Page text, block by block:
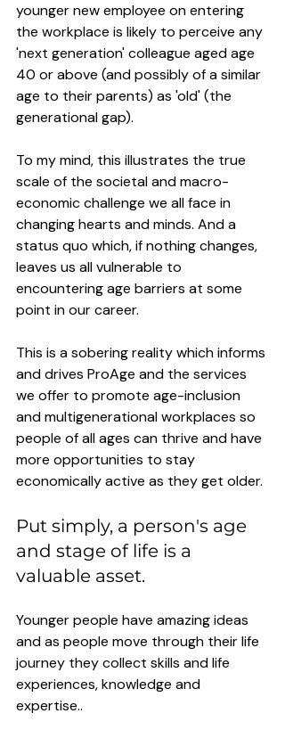
younger new employee on entering
the workplace is likely to perceive any
'next generation' colleague aged age
40 or above (and possibly of a similar
age to their parents) as 'old' (the
generational gap).
To my mind, this illustrates the true
scale of the societal and macro-
economic challenge we all face in
changing hearts and minds. And a
status quo which, if nothing changes,
leaves us all vulnerable to
encountering age barriers at some
point in our career.
This is a sobering reality which informs
and drives ProAge and the services
we offer to promote age-inclusion
and multigenerational workplaces so
people of all ages can thrive and have
more opportunities to stay
economically active as they get older.
Put simply, a person's age
and stage of life is a
valuable asset.
Younger people have amazing ideas
and as people move through their life
journey they collect skills and life
experiences, knowledge and
expertise..